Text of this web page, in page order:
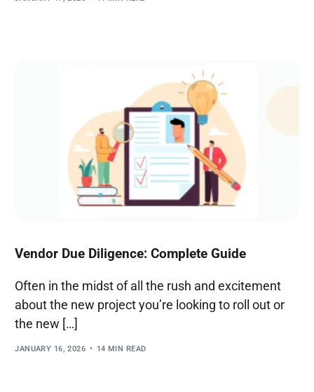
Vendor Due Diligence: Complete Guide
Often in the midst of all the rush and excitement
about the new project you’re looking to roll out or
the new […]
JANUARY 16, 2026 14 MIN READ